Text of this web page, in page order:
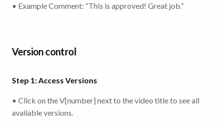
• Example Comment: “This is approved! Great job.”
Version control
Step 1: Access Versions
• Click on the V[number] next to the video title to see all
available versions.